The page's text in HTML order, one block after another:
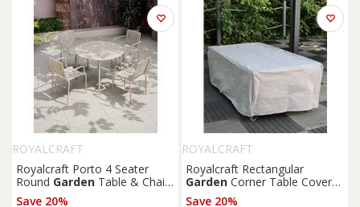
ROYALCRAFT
Royalcraft Porto 4 Seater
Round Garden Table & Chairs
Cream
Save 20%
ROYALCRAFT
Royalcraft Rectangular
Garden Corner Table Cover
Grey
Save 20%